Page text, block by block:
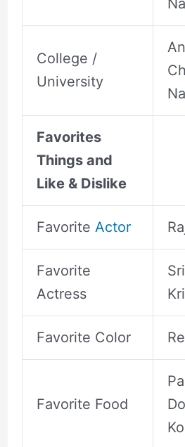
College /
University
Favorites
Things and
Like & Dislike
Favorite Actor
Favorite
Actress
Favorite Color
Favorite Food